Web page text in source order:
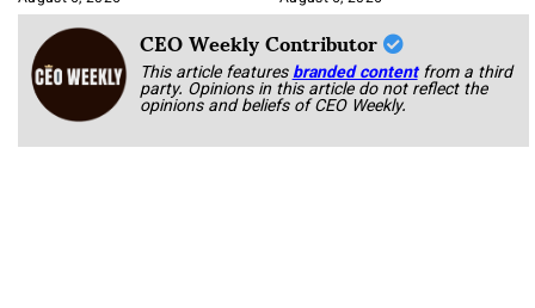
CEO Weekly Contributor
This article featuresbranded content from a third
party. Opinions in this article do not reflect the
opinions and beliefs of CEO Weekly.